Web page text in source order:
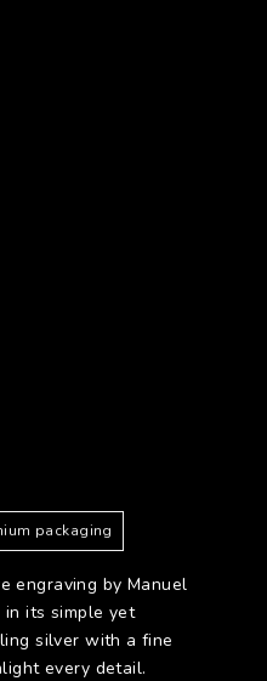
packaging
engraving by Manuel
in its simple yet
silver with a fine
every detail.